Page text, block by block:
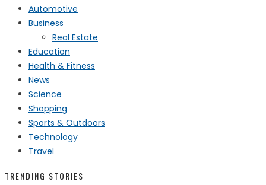
Automotive
Business
Real Estate
Education
Health & Fitness
News
Science
Shopping
Sports & Outdoors
Technology
Travel
TRENDING STORIES